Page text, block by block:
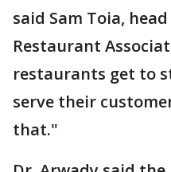
said Sam Toia,
Restaurant
restaurants get to
serve their
that."